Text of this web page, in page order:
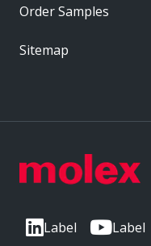
Label Label
Order Samples
Sitemap